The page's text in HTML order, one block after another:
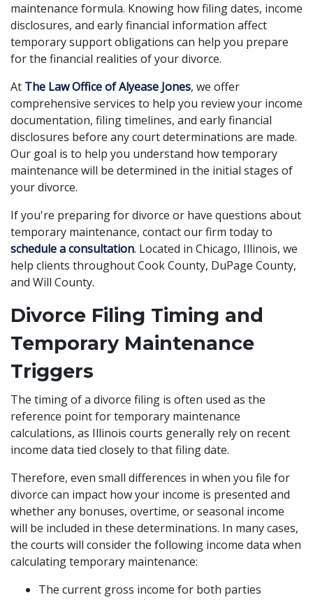
maintenance formula. Knowing how filing dates, income
disclosures, and early financial information affect
temporary support obligations can help you prepare
for the financial realities of your divorce.
At The Law Office of Alyease Jones, we offer
comprehensive services to help you review your income
documentation, filing timelines, and early financial
disclosures before any court determinations are made.
Our goal is to help you understand how temporary
maintenance will be determined in the initial stages of
your divorce.
If you're preparing for divorce or have questions about
temporary maintenance, contact our firm today to
schedule a consultation. Located in Chicago, Illinois, we
help clients throughout Cook County, DuPage County,
and Will County.
Divorce Filing Timing and
Temporary Maintenance
Triggers
The timing of a divorce filing is often used as the
reference point for temporary maintenance
calculations, as Illinois courts generally rely on recent
income data tied closely to that filing date.
Therefore, even small differences in when you file for
divorce can impact how your income is presented and
whether any bonuses, overtime, or seasonal income
will be included in these determinations. In many cases,
the courts will consider the following income data when
calculating temporary maintenance:
The current gross income for both parties